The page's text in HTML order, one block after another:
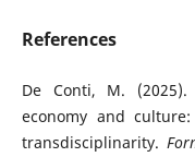
References
De Conti, M.
economy and
transdisciplinarity.